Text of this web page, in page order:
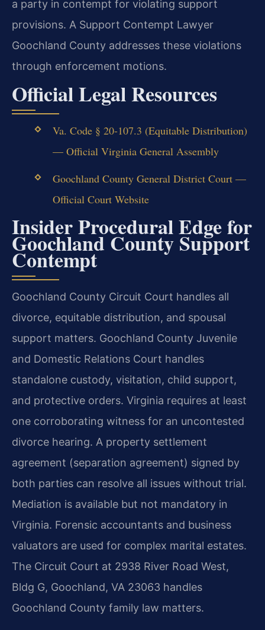
a party in contempt for violating support
provisions. A Support Contempt Lawyer
Goochland County addresses these violations
through enforcement motions.
Official Legal Resources
Va. Code § 20-107.3 (Equitable Distribution)
— Official Virginia General Assembly
Goochland County General District Court —
Official Court Website
Insider Procedural Edge for
Goochland County Support
Contempt
Goochland County Circuit Court handles all
divorce, equitable distribution, and spousal
support matters. Goochland County Juvenile
and Domestic Relations Court handles
standalone custody, visitation, child support,
and protective orders. Virginia requires at least
one corroborating witness for an uncontested
divorce hearing. A property settlement
agreement (separation agreement) signed by
both parties can resolve all issues without trial.
Mediation is available but not mandatory in
Virginia. Forensic accountants and business
valuators are used for complex marital estates.
The Circuit Court at 2938 River Road West,
Bldg G, Goochland, VA 23063 handles
Goochland County family law matters.